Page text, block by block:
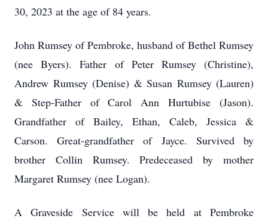
30, 2023 at the age of 84 years.
John Rumsey of Pembroke, husband of Bethel Rumsey
(nee Byers). Father of Peter Rumsey (Christine),
Andrew Rumsey (Denise) & Susan Rumsey (Lauren)
& Step-Father of Carol Ann Hurtubise (Jason).
Grandfather of Bailey, Ethan, Caleb, Jessica &
Carson. Great-grandfather of Jayce. Survived by
brother Collin Rumsey. Predeceased by mother
Margaret Rumsey (nee Logan).
A Graveside Service will be held at Pembroke